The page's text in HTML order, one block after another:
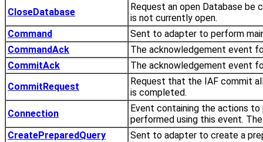
CloseDatabase
Request an open Database be
is not currently open.
Command
Sent to adapter to perform
CommandAck
The acknowledgement event
CommitAck
The acknowledgement event
CommitRequest
Request that the IAF commit
is completed.
Connection
Event containing the actions
performed using this event.
CreatePreparedQuery
Sent to adapter to create a